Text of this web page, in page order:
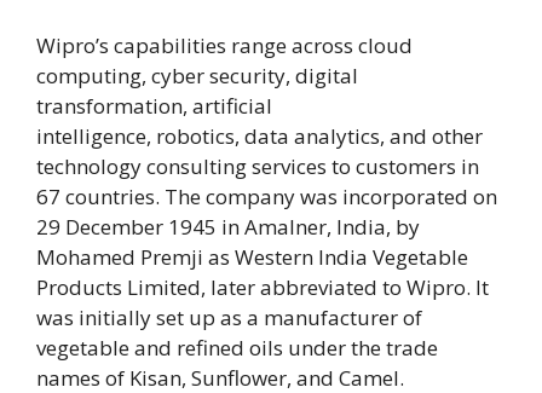
Wipro’s capabilities range across cloud
computing, cyber security, digital
transformation, artificial
intelligence, robotics, data analytics, and other
technology consulting services to customers in
67 countries. The company was incorporated on
29 December 1945 in Amalner, India, by
Mohamed Premji as Western India Vegetable
Products Limited, later abbreviated to Wipro. It
was initially set up as a manufacturer of
vegetable and refined oils under the trade
names of Kisan, Sunflower, and Camel.